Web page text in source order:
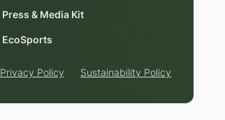
Press & Media Kit
EcoSports
Privacy Policy Sustainability Policy